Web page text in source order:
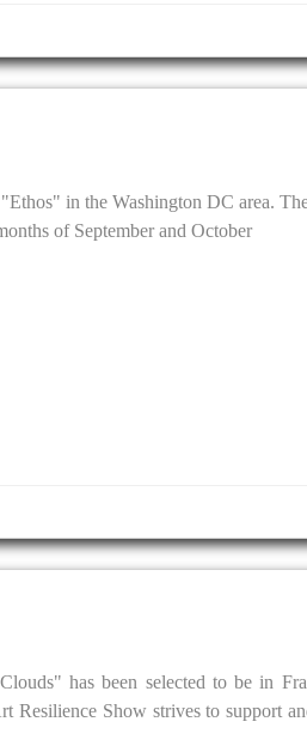
in the Washington DC area.
of September and October
has been selected to be in
Resilience Show strives to support